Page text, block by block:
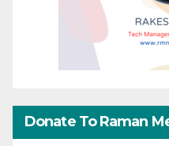
Donate To Raman